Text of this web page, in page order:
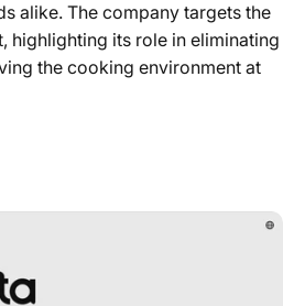
alike. The company targets the
highlighting its role in eliminating
the cooking environment at